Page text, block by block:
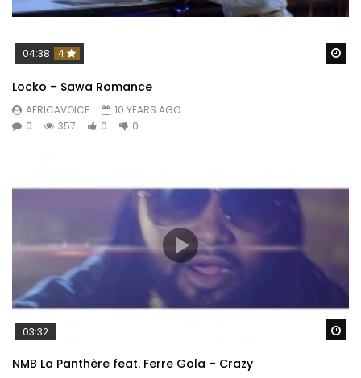
04:38 4
Locko – Sawa Romance
AFRICAVOICE
10 YEARS AGO
0
357 0 0
03:32
NMB La Panthère feat. Ferre Gola – Crazy